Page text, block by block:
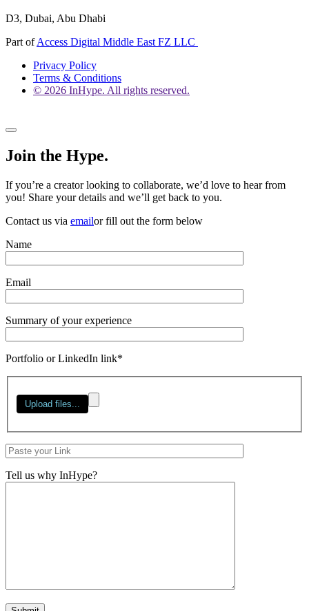
D3, Dubai, Abu Dhabi
Part ofAccess Digital Middle East FZ LLC
Privacy Policy
Terms & Conditions
© 2026 InHype. All rights reserved.
Join the Hype.
If you’re a creator looking to collaborate, we’d love to hear from
you! Share your details and we’ll get back to you.
Contact us via emailor fill out the form below
Name
Email
Summary of your experience
Portfolio or LinkedIn link*
Tell us why InHype?